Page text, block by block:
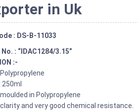
in Uk
: DS-B-11033
: “IDAC1284/3.15”
:-
250ml
in Polypropylene
and very good chemical resistance.